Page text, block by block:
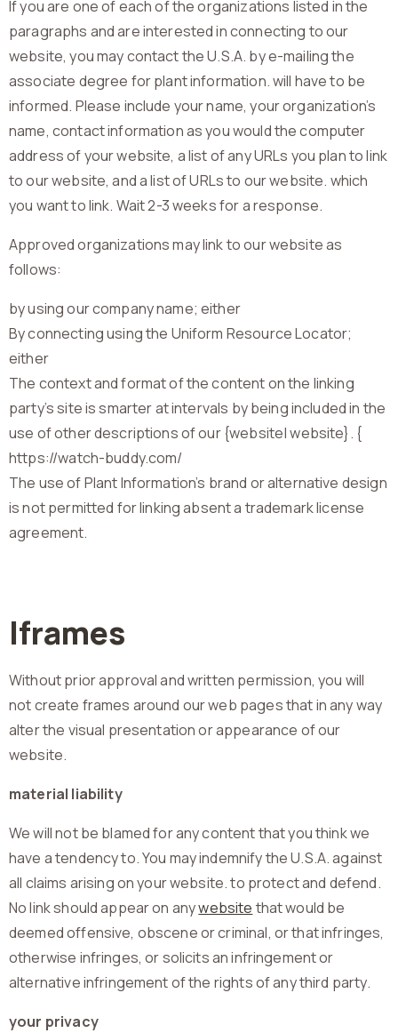
If you are one of each of the organizations listed in the
paragraphs and are interested in connecting to our
website, you may contact the U.S.A. by e-mailing the
associate degree for plant information. will have to be
informed. Please include your name, your organization’s
name, contact information as you would the computer
address of your website, a list of any URLs you plan to link
to our website, and a list of URLs to our website. which
you want to link. Wait 2-3 weeks for a response.
Approved organizations may link to our website as
follows:
by using our company name; either
By connecting using the Uniform Resource Locator;
either
The context and format of the content on the linking
party’s site is smarter at intervals by being included in the
use of other descriptions of our {website| website}. {
https://watch-buddy.com/
The use of Plant Information’s brand or alternative design
is not permitted for linking absent a trademark license
agreement.
Iframes
Without prior approval and written permission, you will
not create frames around our web pages that in any way
alter the visual presentation or appearance of our
website.
material liability
We will not be blamed for any content that you think we
have a tendency to. You may indemnify the U.S.A. against
all claims arising on your website. to protect and defend.
No link should appear on anywebsite that would be
deemed offensive, obscene or criminal, or that infringes,
otherwise infringes, or solicits an infringement or
alternative infringement of the rights of any third party.
your privacy